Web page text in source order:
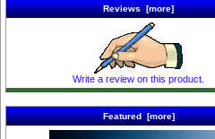
Reviews [more]
Write a review on this product.
Featured [more]